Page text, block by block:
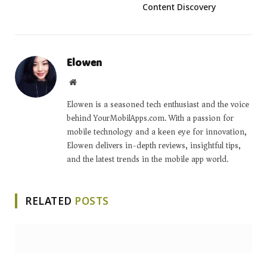
Content Discovery
Elowen
Website
Elowen is a seasoned tech enthusiast and the voice
behind YourMobilApps.com. With a passion for
mobile technology and a keen eye for innovation,
Elowen delivers in-depth reviews, insightful tips,
and the latest trends in the mobile app world.
RELATED POSTS